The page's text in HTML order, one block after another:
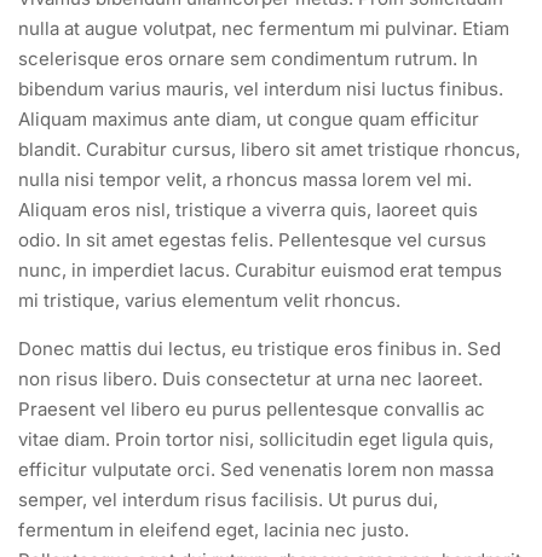
nulla at augue volutpat, nec fermentum mi pulvinar. Etiam
scelerisque eros ornare sem condimentum rutrum. In
bibendum varius mauris, vel interdum nisi luctus finibus.
Aliquam maximus ante diam, ut congue quam efficitur
blandit. Curabitur cursus, libero sit amet tristique rhoncus,
nulla nisi tempor velit, a rhoncus massa lorem vel mi.
Aliquam eros nisl, tristique a viverra quis, laoreet quis
odio. In sit amet egestas felis. Pellentesque vel cursus
nunc, in imperdiet lacus. Curabitur euismod erat tempus
mi tristique, varius elementum velit rhoncus.
Donec mattis dui lectus, eu tristique eros finibus in. Sed
non risus libero. Duis consectetur at urna nec laoreet.
Praesent vel libero eu purus pellentesque convallis ac
vitae diam. Proin tortor nisi, sollicitudin eget ligula quis,
efficitur vulputate orci. Sed venenatis lorem non massa
semper, vel interdum risus facilisis. Ut purus dui,
fermentum in eleifend eget, lacinia nec justo.